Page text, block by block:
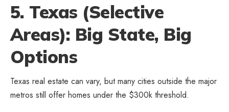
5. Texas (Selective
Areas): Big State, Big
Options
Texas real estate can vary, but many cities outside the major
metros still offer homes under the $300k threshold.